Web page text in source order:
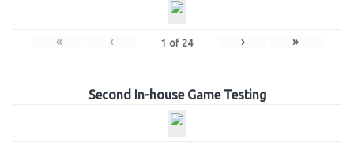
« ‹ 1 of 24 › »
Second In-house Game Testing